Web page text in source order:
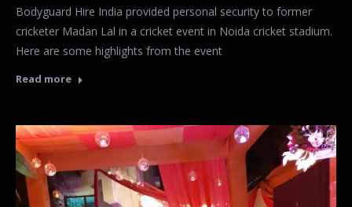
Bodyguard Hire India provided personal security to former
cricketer Madan Lal in a cricket event in Noida cricket stadium.
Here are some highlights from the event
Read more